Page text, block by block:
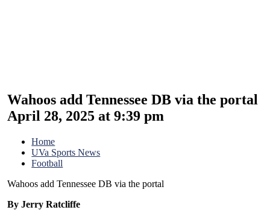
Wahoos add Tennessee DB via the portal
April 28, 2025 at 9:39 pm
Home
UVa Sports News
Football
Wahoos add Tennessee DB via the portal
By Jerry Ratcliffe